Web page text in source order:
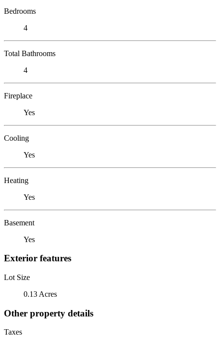
Bedrooms
4
Total Bathrooms
4
Fireplace
Yes
Cooling
Yes
Heating
Yes
Basement
Yes
Exterior features
Lot Size
0.13 Acres
Other property details
Taxes